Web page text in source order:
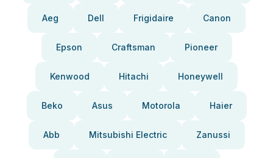
Aeg Dell Frigidaire Canon
Epson Craftsman Pioneer
Kenwood Hitachi Honeywell
Beko Asus Motorola Haier
Abb Mitsubishi Electric Zanussi